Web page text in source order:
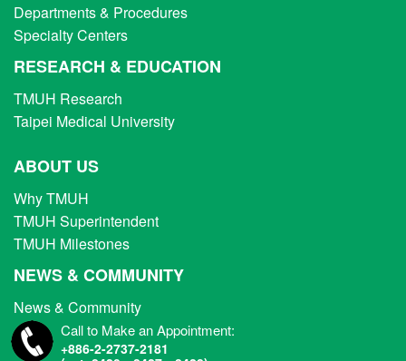
Departments & Procedures
Specialty Centers
RESEARCH & EDUCATION
TMUH Research
Taipei Medical University
ABOUT US
Why TMUH
TMUH Superintendent
TMUH Milestones
NEWS & COMMUNITY
News & Community
Call to Make an Appointment:
+886-2-2737-2181